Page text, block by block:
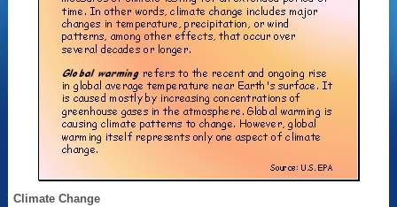
Climate Change